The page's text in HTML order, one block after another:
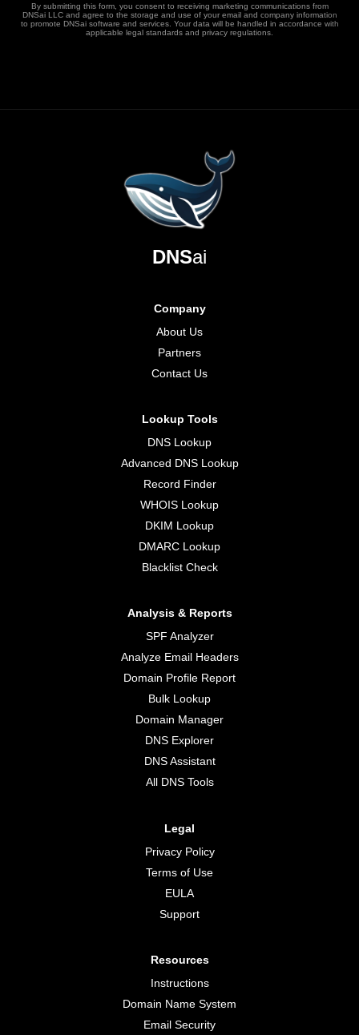
By submitting this form, you consent to receiving marketing communications from
DNSai LLC and agree to the storage and use of your email and company information
to promote DNSai software and services. Your data will be handled in accordance with
applicable legal standards and privacy regulations.
DNSai
Company
About Us
Partners
Contact Us
Lookup Tools
DNS Lookup
Advanced DNS Lookup
Record Finder
WHOIS Lookup
DKIM Lookup
DMARC Lookup
Blacklist Check
Analysis & Reports
SPF Analyzer
Analyze Email Headers
Domain Profile Report
Bulk Lookup
Domain Manager
DNS Explorer
DNS Assistant
All DNS Tools
Legal
Privacy Policy
Terms of Use
EULA
Support
Resources
Instructions
Domain Name System
Email Security